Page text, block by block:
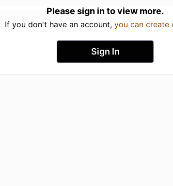
Please sign in to view more.
If you don't have an account, you can create
Sign In